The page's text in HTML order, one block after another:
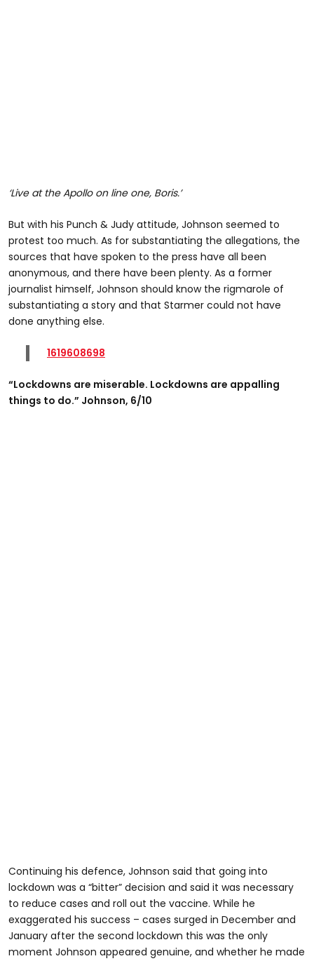
‘Live at the Apollo on line one, Boris.’
But with his Punch & Judy attitude, Johnson seemed to
protest too much. As for substantiating the allegations, the
sources that have spoken to the press have all been
anonymous, and there have been plenty. As a former
journalist himself, Johnson should know the rigmarole of
substantiating a story and that Starmer could not have
done anything else.
1619608698
“Lockdowns are miserable. Lockdowns are appalling
things to do.” Johnson, 6/10
Continuing his defence, Johnson said that going into
lockdown was a “bitter” decision and said it was necessary
to reduce cases and roll out the vaccine. While he
exaggerated his success – cases surged in December and
January after the second lockdown this was the only
moment Johnson appeared genuine, and whether he made